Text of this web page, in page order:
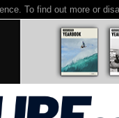
To find out more or